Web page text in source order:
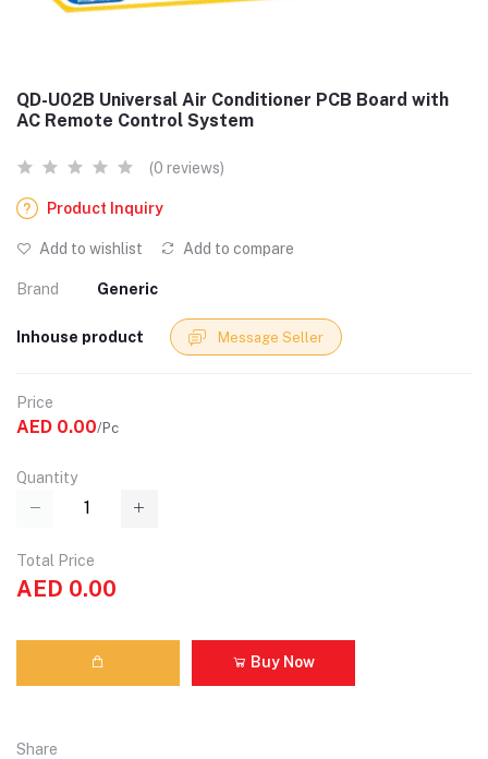
QD-U02B Universal Air Conditioner PCB Board with
AC Remote Control System
(0 reviews)
Product Inquiry
Add to wishlist Add to compare
Brand Generic
Inhouse product Message Seller
Price
AED 0.00/Pc
Quantity
Total Price
AED 0.00
Buy Now
Share